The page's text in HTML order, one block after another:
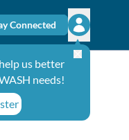
Connected
Open
us better
needs!